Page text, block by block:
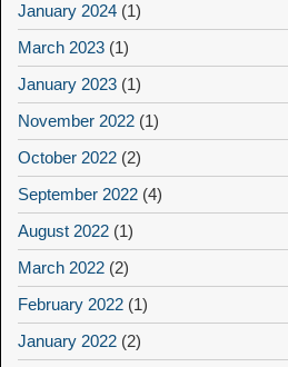
January 2024 (1)
March 2023 (1)
January 2023 (1)
November 2022 (1)
October 2022 (2)
September 2022 (4)
August 2022 (1)
March 2022 (2)
February 2022 (1)
January 2022 (2)